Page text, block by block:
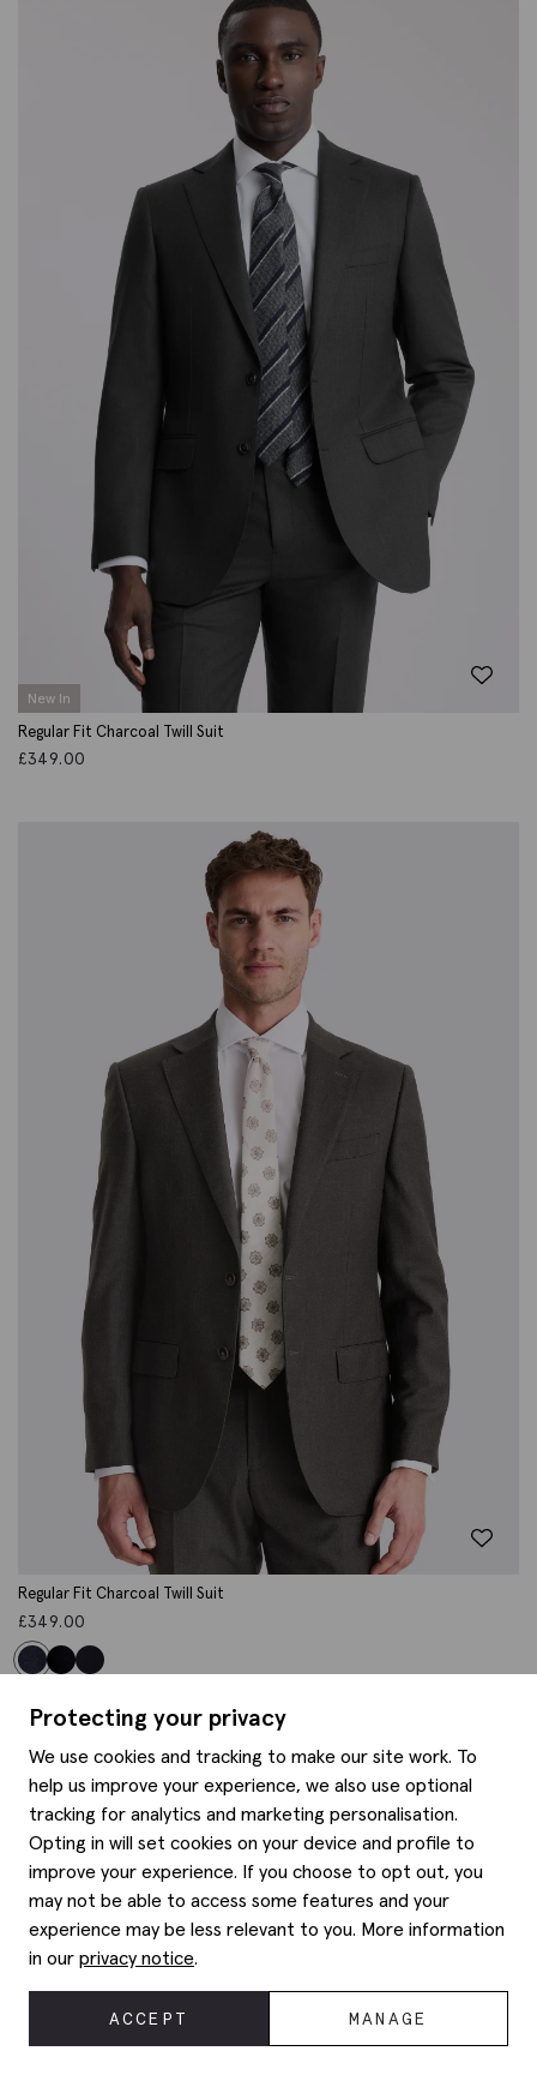
New In
Regular Fit Charcoal Twill Suit
£349.00
Regular Fit Charcoal Twill Suit
£349.00
Protecting your privacy
We use cookies and tracking to make our site work. To
help us improve your experience, we also use optional
tracking for analytics and marketing personalisation.
Opting in will set cookies on your device and profile to
improve your experience. If you choose to opt out, you
may not be able to access some features and your
experience may be less relevant to you. More information
in our privacy notice.
ACCEPT MANAGE